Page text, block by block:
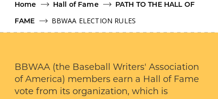
Home Hall of Fame PATH TO THE HALL OF
FAME BBWAA ELECTION RULES
BBWAA (the Baseball Writers' Association
of America) members earn a Hall of Fame
vote from its organization, which is